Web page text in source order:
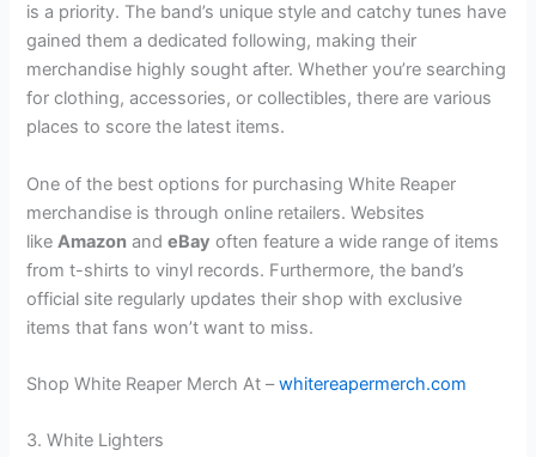
is a priority. The band’s unique style and catchy tunes have
gained them a dedicated following, making their
merchandise highly sought after. Whether you’re searching
for clothing, accessories, or collectibles, there are various
places to score the latest items.
One of the best options for purchasing White Reaper
merchandise is through online retailers. Websites
likeAmazon andeBay often feature a wide range of items
from t-shirts to vinyl records. Furthermore, the band’s
official site regularly updates their shop with exclusive
items that fans won’t want to miss.
Shop White Reaper Merch At –whitereapermerch.com
3. White Lighters